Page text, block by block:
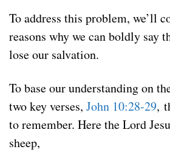
To address this problem, we’ll
reasons why we can boldly say
lose our salvation.
To base our understanding on
two key verses, John 10:28-29,
to remember. Here the Lord
sheep,